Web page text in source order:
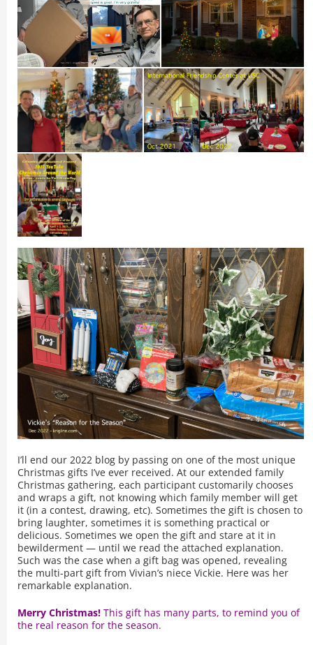
I’ll end our 2022 blog by passing on one of the most unique
Christmas gifts I’ve ever received. At our extended family
Christmas gathering, each participant customarily chooses
and wraps a gift, not knowing which family member will get
it (in a contest, drawing, etc). Sometimes the gift is chosen to
bring laughter, sometimes it is something practical or
delicious. Sometimes we open the gift and stare at it in
bewilderment — until we read the attached explanation.
Such was the case when a gift bag was opened, revealing
the multi-part gift from Vivian’s niece Vickie. Here was her
remarkable explanation.
Merry Christmas! This gift has many parts, to remind you of
the real reason for the season.